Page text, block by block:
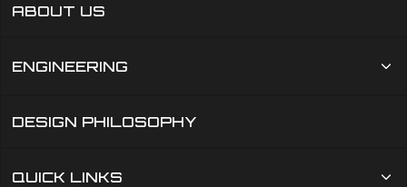
ABOUT US
ENGINEERING
DESIGN PHILOSOPHY
QUICK LINKS